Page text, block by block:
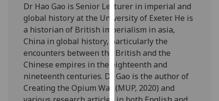
I do not
want
personalised
ads
save
choices
accept
all
Dr Hao Gao is Senior Lecturer in imperial and
global history at the University of Exeter. He is
a historian of British imperialism in asia,
China in global history, particularly the
encounters between the British and the
Chinese empires in the eighteenth and
nineteenth centuries. Dr Gao is the author of
Creating the Opium War (MUP, 2020) and